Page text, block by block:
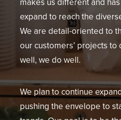
makes us different and
expand to reach the
We are detail-oriented to
our customers’ projects
well, we do well.
We plan to continue
pushing the envelope to